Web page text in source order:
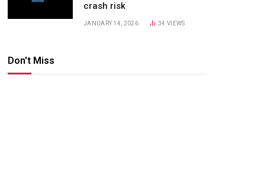
crash risk
JANUARY 14, 2026 34VIEWS
Don't Miss